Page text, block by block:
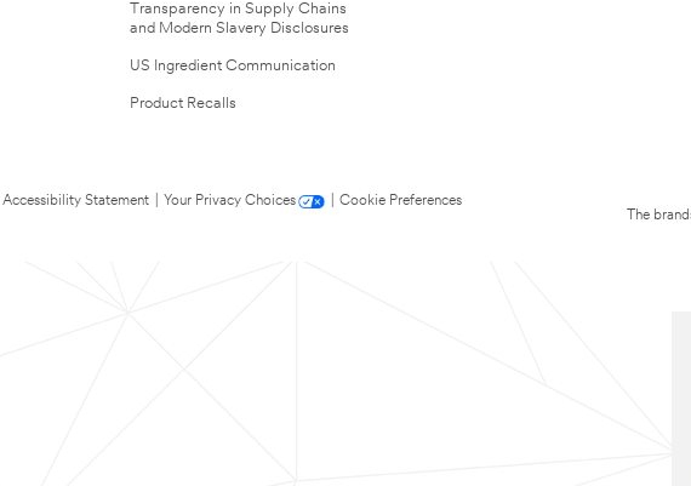
Transparency in Supply Chains
and Modern Slavery Disclosures
US Ingredient Communication
Product Recalls
Accessibility Statement Your Privacy Choices
Cookie Preferences
The